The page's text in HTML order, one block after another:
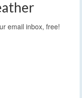
email inbox, free!